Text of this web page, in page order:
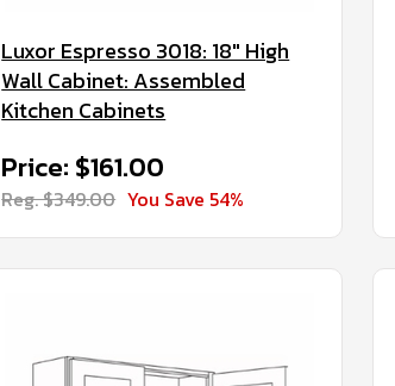
Luxor Espresso 3018: 18" High
Wall Cabinet: Assembled
Kitchen Cabinets
Price: $161.00
Reg. $349.00 You Save 54%